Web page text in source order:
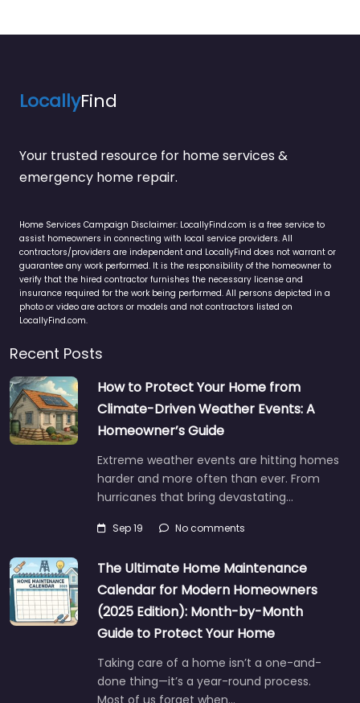
LocallyFind
Your trusted resource for home services &
emergency home repair.
Home Services Campaign Disclaimer: LocallyFind.com is a free service to
assist homeowners in connecting with local service providers. All
contractors/providers are independent and LocallyFind does not warrant or
guarantee any work performed. It is the responsibility of the homeowner to
verify that the hired contractor furnishes the necessary license and
insurance required for the work being performed. All persons depicted in a
photo or video are actors or models and not contractors listed on
LocallyFind.com.
Recent Posts
How to Protect Your Home from
Climate-Driven Weather Events: A
Homeowner’s Guide
Extreme weather events are hitting homes
harder and more often than ever. From
hurricanes that bring devastating…
Sep 19 No comments
The Ultimate Home Maintenance
Calendar for Modern Homeowners
(2025 Edition): Month-by-Month
Guide to Protect Your Home
Taking care of a home isn’t a one-and-
done thing—it’s a year-round process.
Most of us forget when…